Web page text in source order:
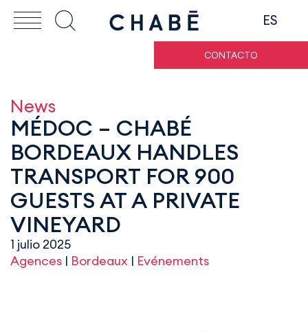
ES
CONTACTO
News
MÉDOC – CHABÉ
BORDEAUX HANDLES
TRANSPORT FOR 900
GUESTS AT A PRIVATE
VINEYARD
1 julio 2025
Agences | Bordeaux | Evénements